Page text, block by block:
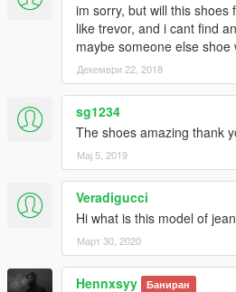
im sorry, but will this
like trevor, and i cant find
maybe someone else shoe
Декември 22, 2018
sg1234
The shoes amazing thank
Мај 5, 2019
Veradigucci
Hi what is this model of
Март 30, 2020
Hennxsyy Баниран